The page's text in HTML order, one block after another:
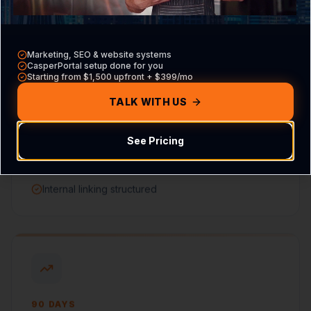
60 DAYS
Content & Signals
Service pages optimized
Local citations updated
Internal linking structured
90 DAYS
Marketing, SEO & website systems
CasperPortal setup done for you
Starting from $1,500 upfront + $399/mo
TALK WITH US
See Pricing